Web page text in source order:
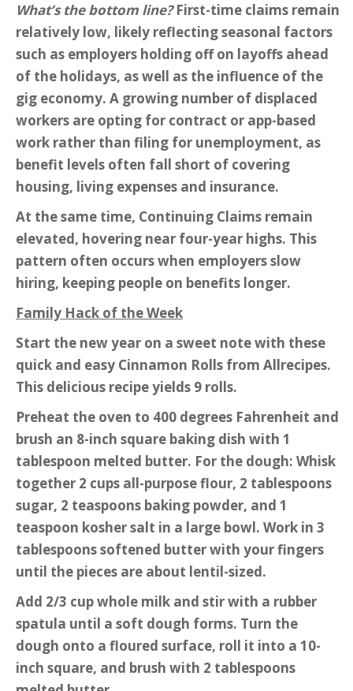
What’s the bottom line?First-time claims remain
relatively low, likely reflecting seasonal factors
such as employers holding off on layoffs ahead
of the holidays, as well as the influence of the
gig economy. A growing number of displaced
workers are opting for contract or app-based
work rather than filing for unemployment, as
benefit levels often fall short of covering
housing, living expenses and insurance.
At the same time, Continuing Claims remain
elevated, hovering near four-year highs. This
pattern often occurs when employers slow
hiring, keeping people on benefits longer.
Family Hack of the Week
Start the new year on a sweet note with these
quick and easy Cinnamon Rolls from Allrecipes.
This delicious recipe yields 9 rolls.
Preheat the oven to 400 degrees Fahrenheit and
brush an 8-inch square baking dish with 1
tablespoon melted butter. For the dough: Whisk
together 2 cups all-purpose flour, 2 tablespoons
sugar, 2 teaspoons baking powder, and 1
teaspoon kosher salt in a large bowl. Work in 3
tablespoons softened butter with your fingers
until the pieces are about lentil-sized.
Add 2/3 cup whole milk and stir with a rubber
spatula until a soft dough forms. Turn the
dough onto a floured surface, roll it into a 10-
inch square, and brush with 2 tablespoons